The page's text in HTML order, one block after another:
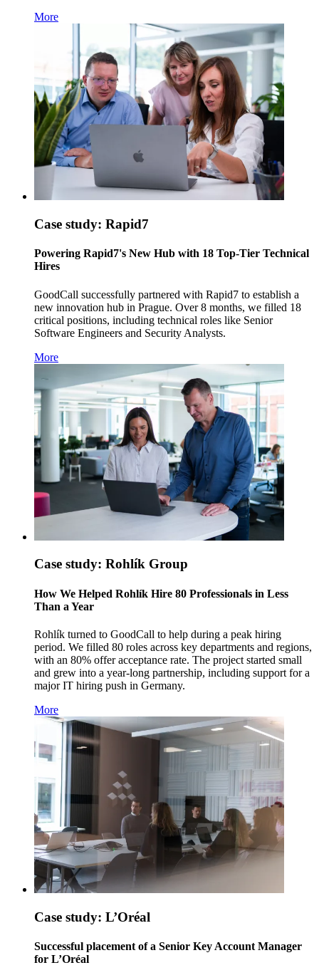
More
Case study: Rapid7
Powering Rapid7's New Hub with 18 Top-Tier Technical
Hires
GoodCall successfully partnered with Rapid7 to establish a
new innovation hub in Prague. Over 8 months, we filled 18
critical positions, including technical roles like Senior
Software Engineers and Security Analysts.
More
Case study: Rohlík Group
How We Helped Rohlík Hire 80 Professionals in Less
Than a Year
Rohlík turned to GoodCall to help during a peak hiring
period. We filled 80 roles across key departments and regions,
with an 80% offer acceptance rate. The project started small
and grew into a year-long partnership, including support for a
major IT hiring push in Germany.
More
Case study: L’Oréal
Successful placement of a Senior Key Account Manager
for L’Oréal